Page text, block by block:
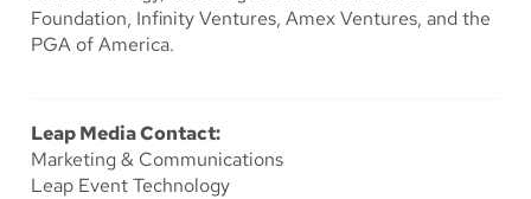
Foundation, Infinity Ventures, Amex Ventures, and the
PGA of America.
Leap Media Contact:
Marketing & Communications
Leap Event Technology